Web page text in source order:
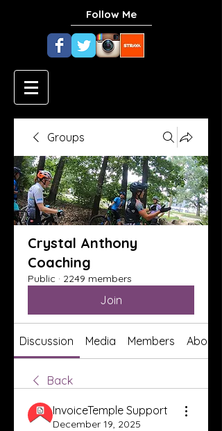
Follow Me
Groups
Crystal Anthony
Coaching
Public · 2249 members
Join
Discussion Media Members About
Back
InvoiceTemple Support
December 19, 2025